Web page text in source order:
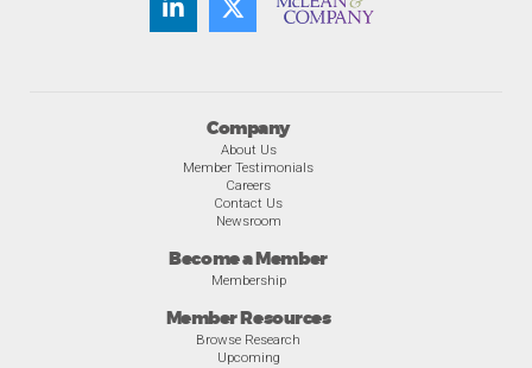
Company
About Us
Member Testimonials
Careers
Contact Us
Newsroom
Become a Member
Membership
Member Resources
Browse Research
Upcoming